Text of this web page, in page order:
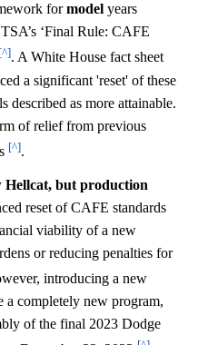
formodel years
‘Final Rule: CAFE
[^]. A White House fact sheet
a significant 'reset' of these
described as more attainable.
of relief from previous
[^].
Hellcat, but production
reset of CAFE standards
viability of a new
or reducing penalties for
introducing a new
completely new program,
of the final 2023 Dodge